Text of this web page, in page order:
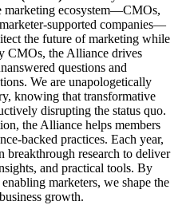
marketing ecosystem—CMOs,
supported companies—
the future of marketing while
CMOs, the Alliance drives
questions and
We are unapologetically
knowing that transformative
disrupting the status quo.
the Alliance helps members
backed practices. Each year,
research to deliver
and practical tools. By
marketers, we shape the
growth.